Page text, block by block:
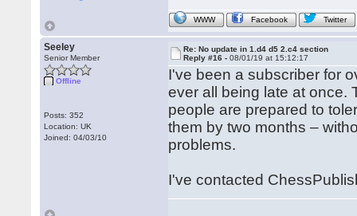
WWW Facebook Twitter
Seeley
Senior Member
Offline
Posts: 352
Location: UK
Joined: 04/03/10
Re: No update in 1.d4 d5 2.c4 section
Reply #16 -08/01/19 at 15:12:17
I've been a subscriber for
ever all being late at once.
people are prepared to
them by two months –
problems.
I've contacted